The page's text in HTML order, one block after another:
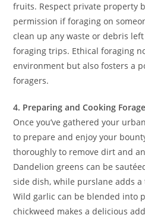
fruits. Respect private property
permission if foraging on
clean up any waste or debris
foraging trips. Ethical foraging
environment but also fosters a
foragers.
4. Preparing and Cooking
Once you’ve gathered your
to prepare and enjoy your
thoroughly to remove dirt and
Dandelion greens can be
side dish, while purslane adds
Wild garlic can be blended into
chickweed makes a delicious